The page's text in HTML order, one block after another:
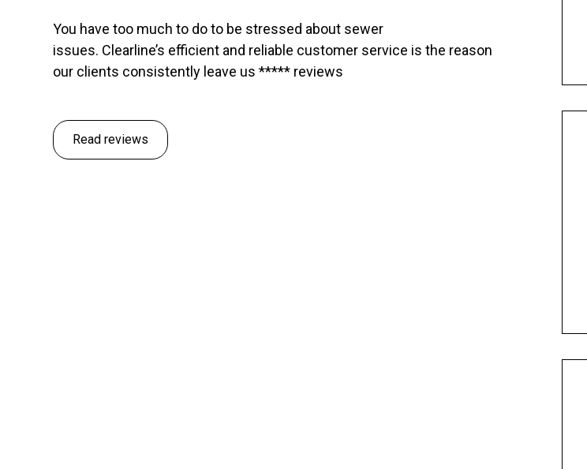
You have too much to do to be stressed about sewer
issues. Clearline’s efficient and reliable customer service is the reason
our clients consistently leave us ***** reviews
Read reviews